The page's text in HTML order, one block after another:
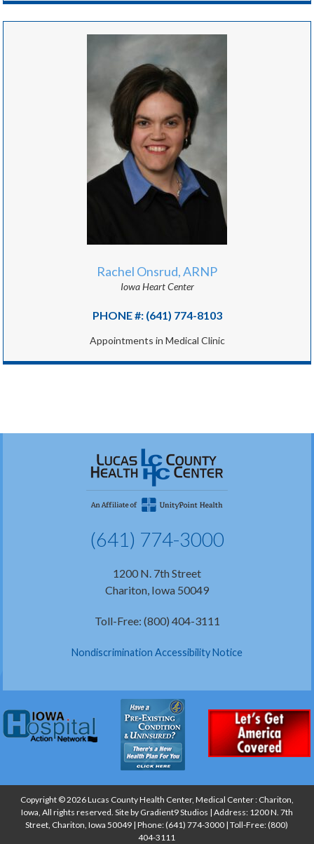
Rachel Onsrud, ARNP
Iowa Heart Center
PHONE #: (641) 774-8103
Appointments in Medical Clinic
(641) 774-3000
1200 N. 7th Street
Chariton, Iowa 50049
Toll-Free: (800) 404-3111
Nondiscrimination Accessibility Notice
Copyright © 2026 Lucas County Health Center, Medical Center : Chariton,
Iowa, All rights reserved. Site by Gradient9 Studios | Address: 1200 N. 7th
Street, Chariton, Iowa 50049 | Phone:(641) 774-3000 | Toll-Free:(800)
404-3111